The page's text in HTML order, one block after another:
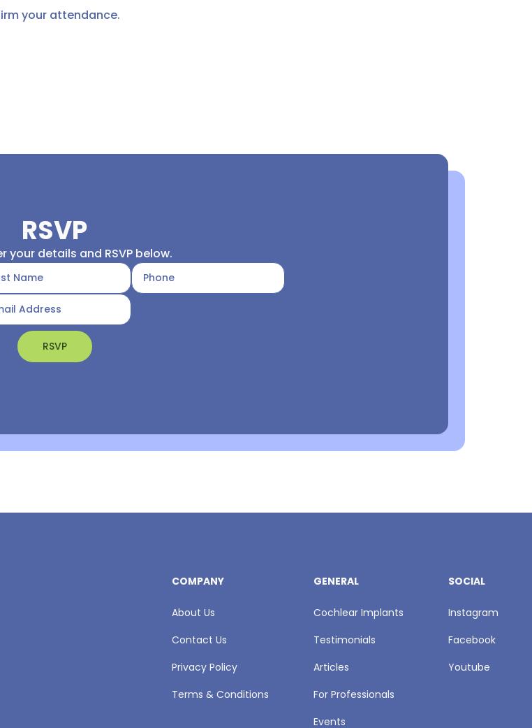
your attendance.
RSVP
your details and RSVP below.
COMPANY
About Us
Contact Us
Privacy Policy
Terms & Conditions
GENERAL
Cochlear Implants
Testimonials
Articles
For Professionals
Events
SOCIAL
Instagram
Facebook
Youtube